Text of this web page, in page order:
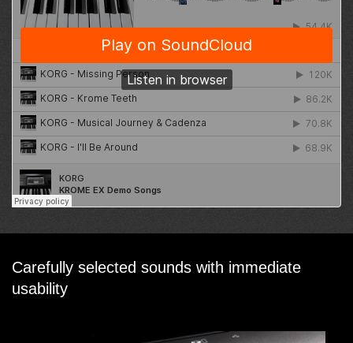
Carefully selected sounds with immediate
usability